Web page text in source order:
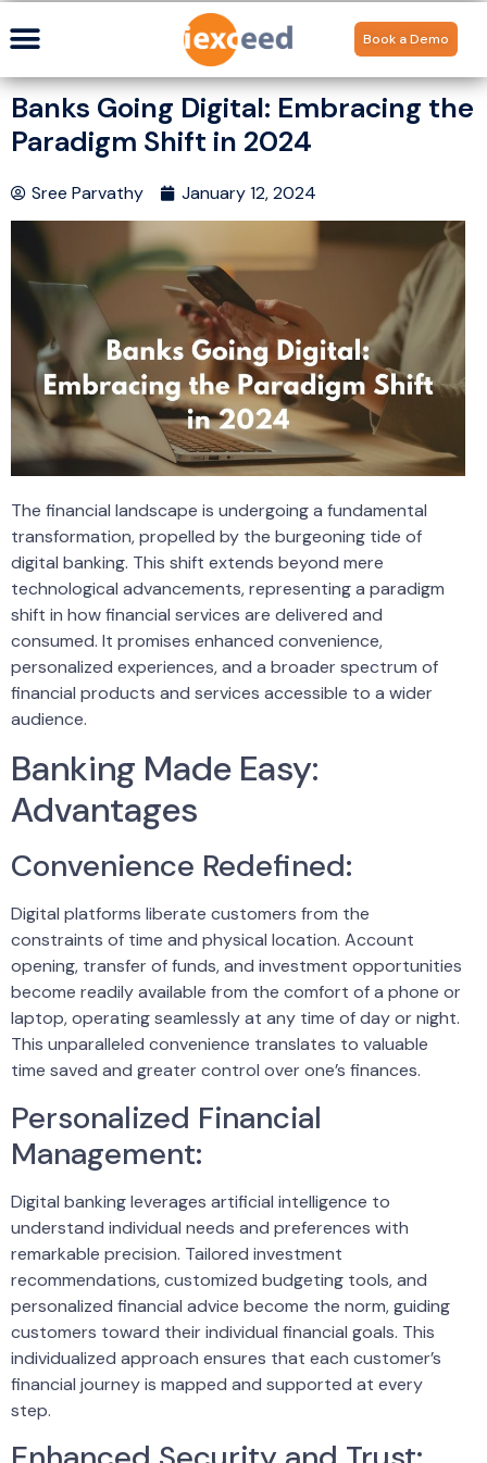
Book a Demo
Banks Going Digital: Embracing the
Paradigm Shift in 2024
Sree Parvathy January 12, 2024
The financial landscape is undergoing a fundamental
transformation, propelled by the burgeoning tide of
digital banking. This shift extends beyond mere
technological advancements, representing a paradigm
shift in how financial services are delivered and
consumed. It promises enhanced convenience,
personalized experiences, and a broader spectrum of
financial products and services accessible to a wider
audience.
Banking Made Easy:
Advantages
Convenience Redefined:
Digital platforms liberate customers from the
constraints of time and physical location. Account
opening, transfer of funds, and investment opportunities
become readily available from the comfort of a phone or
laptop, operating seamlessly at any time of day or night.
This unparalleled convenience translates to valuable
time saved and greater control over one’s finances.
Personalized Financial
Management:
Digital banking leverages artificial intelligence to
understand individual needs and preferences with
remarkable precision. Tailored investment
recommendations, customized budgeting tools, and
personalized financial advice become the norm, guiding
customers toward their individual financial goals. This
individualized approach ensures that each customer’s
financial journey is mapped and supported at every
step.